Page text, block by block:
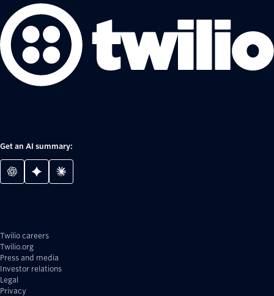
Get an AI summary:
Twilio careers
Twilio.org
Press and media
Investor relations
Legal
Privacy